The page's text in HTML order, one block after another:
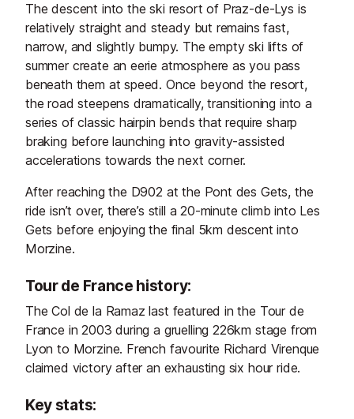
The descent into the ski resort of Praz-de-Lys is
relatively straight and steady but remains fast,
narrow, and slightly bumpy. The empty ski lifts of
summer create an eerie atmosphere as you pass
beneath them at speed. Once beyond the resort,
the road steepens dramatically, transitioning into a
series of classic hairpin bends that require sharp
braking before launching into gravity-assisted
accelerations towards the next corner.
After reaching the D902 at the Pont des Gets, the
ride isn’t over, there’s still a 20-minute climb into Les
Gets before enjoying the final 5km descent into
Morzine.
Tour de France history:
The Col de la Ramaz last featured in the Tour de
France in 2003 during a gruelling 226km stage from
Lyon to Morzine. French favourite Richard Virenque
claimed victory after an exhausting six hour ride.
Key stats: